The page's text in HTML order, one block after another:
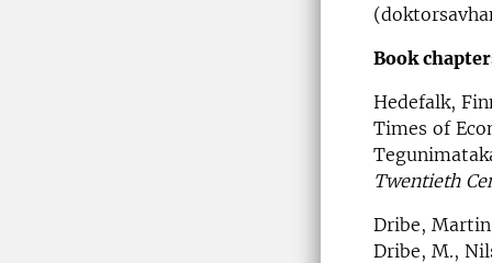
Book
Hedefalk,
Times of
Twentieth
Dribe,
Dribe, M.,